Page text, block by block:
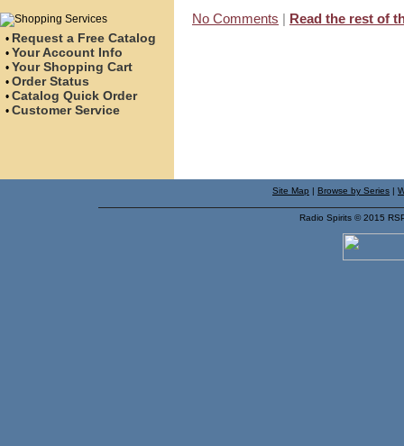
• Request a Free Catalog
• Your Account Info
• Your Shopping Cart
• Order Status
• Catalog Quick Order
• Customer Service
No Comments Read the rest of
Site Map | Browse by Series |
Radio Spirits © 2015